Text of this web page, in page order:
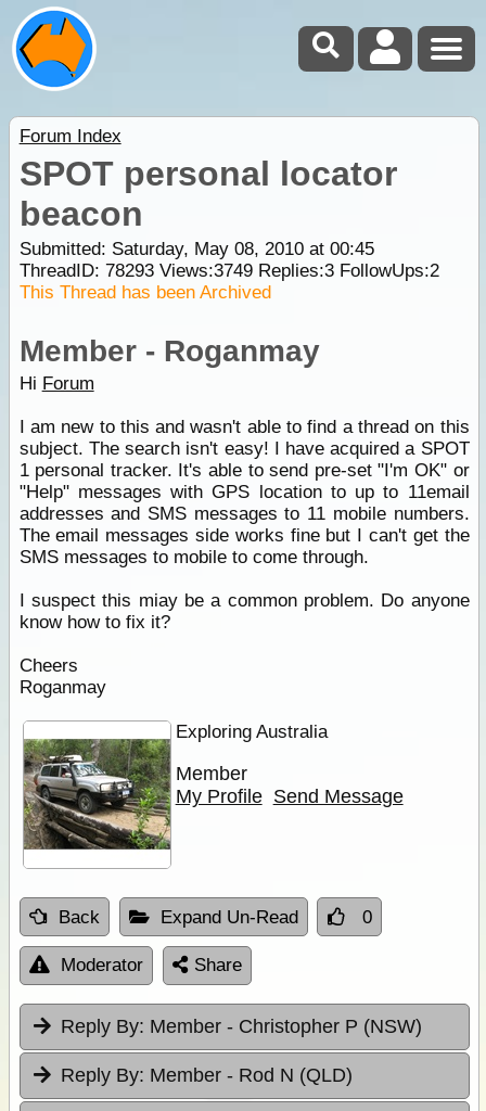
Forum Index
SPOT personal locator
beacon
Submitted: Saturday, May 08, 2010 at 00:45
ThreadID: 78293Views:3749Replies:3FollowUps:2
This Thread has been Archived
Member - Roganmay
Hi Forum
I am new to this and wasn't able to find a thread on this
subject. The search isn't easy! I have acquired a SPOT
1 personal tracker. It's able to send pre-set "I'm OK" or
"Help" messages with GPS location to up to 11email
addresses and SMS messages to 11 mobile numbers.
The email messages side works fine but I can't get the
SMS messages to mobile to come through.
I suspect this miay be a common problem. Do anyone
know how to fix it?
Cheers
Roganmay
Exploring Australia
Member
My Profile Send Message
Back Expand Un-Read 0
Moderator Share
Reply By: Member - Christopher P (NSW)
Reply By: Member - Rod N (QLD)